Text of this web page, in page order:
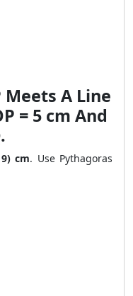
Meets A Line
= 5 cm And
cm. Use Pythagoras